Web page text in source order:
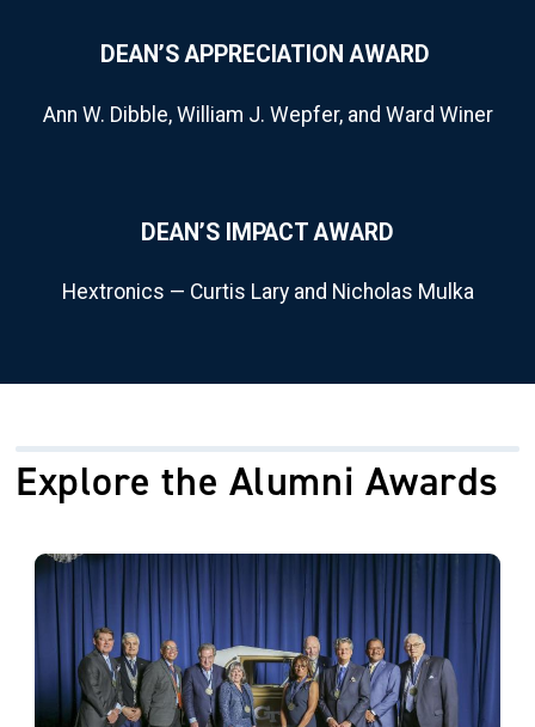
DEAN’S APPRECIATION AWARD
Ann W. Dibble, William J. Wepfer, and Ward Winer
DEAN’S IMPACT AWARD
Hextronics — Curtis Lary and Nicholas Mulka
Explore the Alumni Awards